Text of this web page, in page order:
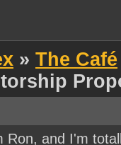
» The Café
Ron, and I'm